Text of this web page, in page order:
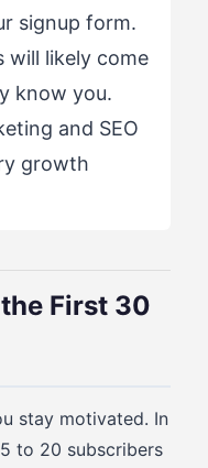
signup form.
will likely come
know you.
and SEO
growth
First 30
stay motivated. In
to 20 subscribers